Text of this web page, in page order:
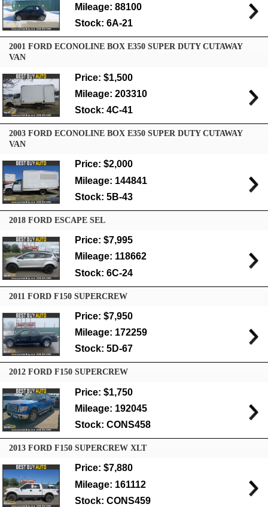
Mileage: 88100
Stock: 6A-21
2001 FORD ECONOLINE BOX E350 SUPER DUTY CUTAWAY
VAN
Price: $1,500
Mileage: 203310
Stock: 4C-41
2003 FORD ECONOLINE BOX E350 SUPER DUTY CUTAWAY
VAN
Price: $2,000
Mileage: 144841
Stock: 5B-43
2018 FORD ESCAPE SEL
Price: $7,995
Mileage: 118662
Stock: 6C-24
2011 FORD F150 SUPERCREW
Price: $7,950
Mileage: 172259
Stock: 5D-67
2012 FORD F150 SUPERCREW
Price: $1,750
Mileage: 192045
Stock: CONS458
2013 FORD F150 SUPERCREW XLT
Price: $7,880
Mileage: 161112
Stock: CONS459